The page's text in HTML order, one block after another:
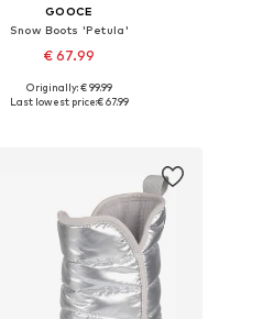
GOOCE
Snow Boots 'Petula'
€ 67.99
Available sizes: 36, 37, 38
Originally: € 99.99
Last lowest price:€ 67.99